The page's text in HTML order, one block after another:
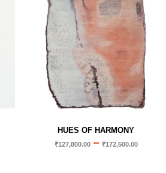
HUES OF HARMONY
₹127,800.00 – ₹172,500.00